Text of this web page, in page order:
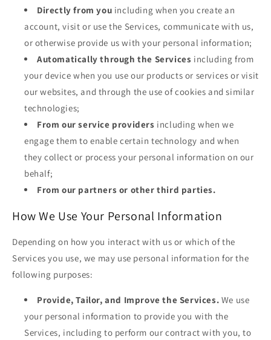
Directly from you including when you create an
account, visit or use the Services, communicate with us,
or otherwise provide us with your personal information;
Automatically through the Services including from
your device when you use our products or services or visit
our websites, and through the use of cookies and similar
technologies;
From our service providers including when we
engage them to enable certain technology and when
they collect or process your personal information on our
behalf;
From our partners or other third parties.
How We Use Your Personal Information
Depending on how you interact with us or which of the
Services you use, we may use personal information for the
following purposes:
Provide, Tailor, and Improve the Services. We use
your personal information to provide you with the
Services, including to perform our contract with you, to